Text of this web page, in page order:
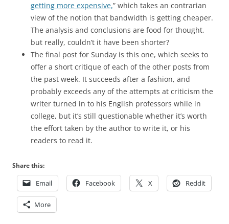
getting more expensive,” which takes an contrarian
view of the notion that bandwidth is getting cheaper.
The analysis and conclusions are food for thought,
but really, couldn’t it have been shorter?
The final post for Sunday is this one, which seeks to
offer a short critique of each of the other posts from
the past week. It succeeds after a fashion, and
probably exceeds any of the attempts at criticism the
writer turned in to his English professors while in
college, but it’s still questionable whether it’s worth
the effort taken by the author to write it, or his
readers to read it.
Share this:
Email Facebook X Reddit
More